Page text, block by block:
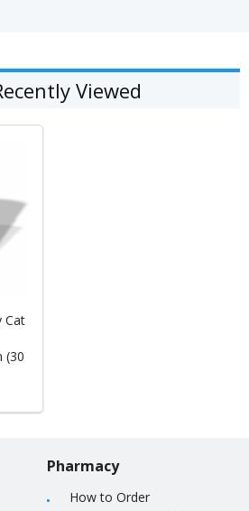
Viewed
Cat
(30
Pharmacy
How to Order